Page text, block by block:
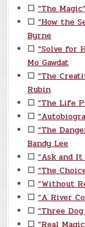
☐ “The
☐ “How the
Byrne
☐ “Solve for
Mo Gawdat
☐ “The
Rubin
☐ “The Life
☐
☐ “The
Bandy Lee
☐ “Ask and
☐ “The
☐ “Without
☐ “A River
☐ “Three